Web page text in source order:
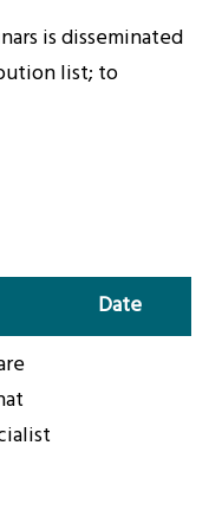
is disseminated
list; to
Date